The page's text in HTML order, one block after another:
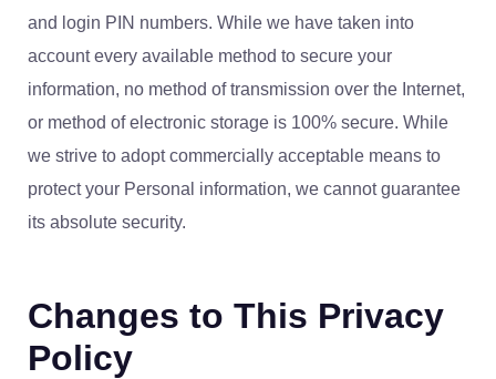
and login PIN numbers. While we have taken into
account every available method to secure your
information, no method of transmission over the Internet,
or method of electronic storage is 100% secure. While
we strive to adopt commercially acceptable means to
protect your Personal information, we cannot guarantee
its absolute security.
Changes to This Privacy
Policy